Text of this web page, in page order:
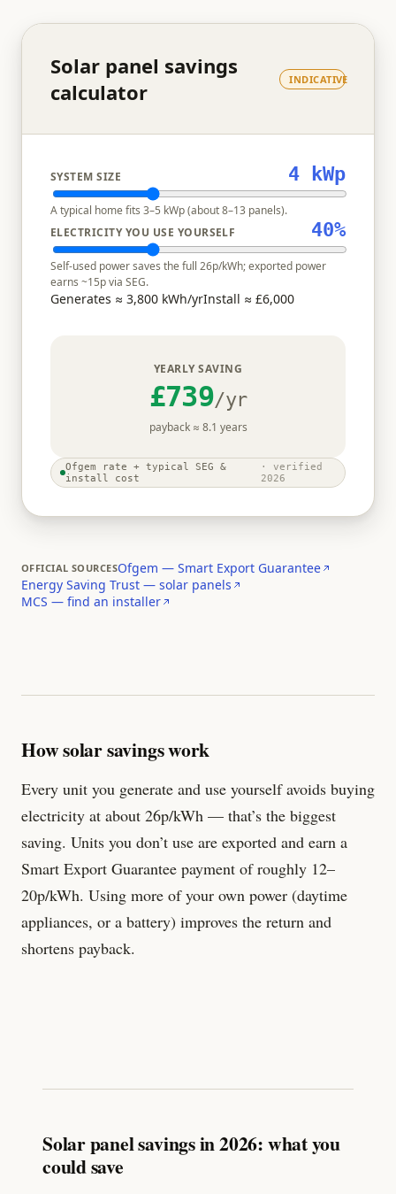
Solar panel savings
calculator
INDICATIVE
SYSTEM SIZE 4 kWp
A typical home fits 3–5 kWp (about 8–13 panels).
ELECTRICITY YOU USE YOURSELF
40%
Self-used power saves the full 26p/kWh; exported power
earns ~15p via SEG.
Generates ≈ 3,800 kWh/yrInstall ≈ £6,000
YEARLY SAVING
£739/yr
payback ≈ 8.1 years
Ofgem rate + typical SEG &
install cost
· verified
2026
OFFICIAL SOURCESOfgem — Smart Export Guarantee
Energy Saving Trust — solar panels
MCS — find an installer
How solar savings work
Every unit you generate and use yourself avoids buying
electricity at about 26p/kWh — that’s the biggest
saving. Units you don’t use are exported and earn a
Smart Export Guarantee payment of roughly 12–
20p/kWh. Using more of your own power (daytime
appliances, or a battery) improves the return and
shortens payback.
Solar panel savings in 2026: what you
could save